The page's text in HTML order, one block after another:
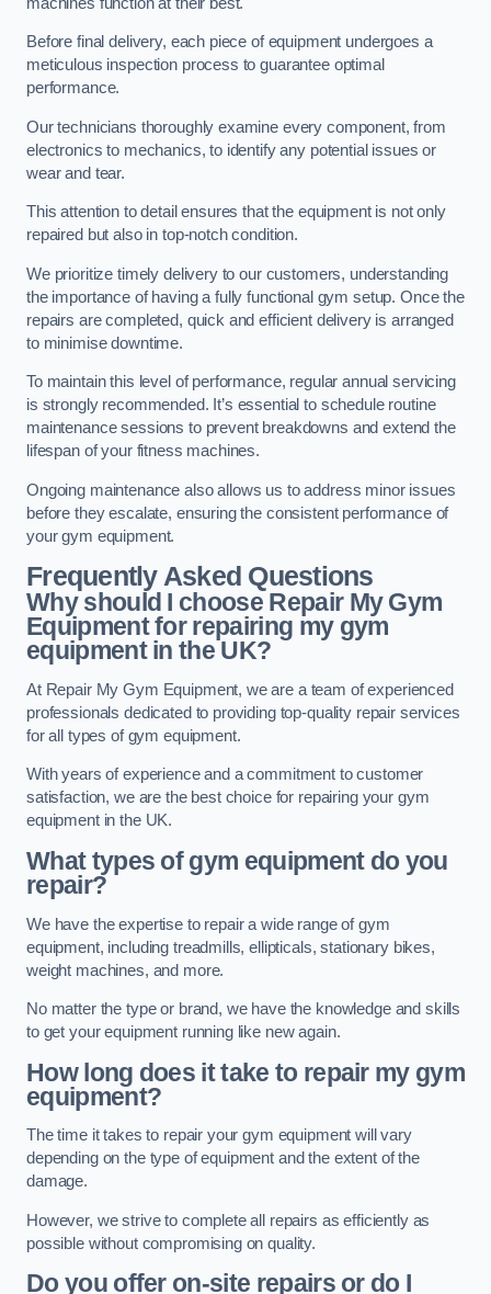
Before final delivery, each piece of equipment undergoes a
meticulous inspection process to guarantee optimal
performance.
Our technicians thoroughly examine every component, from
electronics to mechanics, to identify any potential issues or
wear and tear.
This attention to detail ensures that the equipment is not only
repaired but also in top-notch condition.
We prioritize timely delivery to our customers, understanding
the importance of having a fully functional gym setup. Once the
repairs are completed, quick and efficient delivery is arranged
to minimise downtime.
To maintain this level of performance, regular annual servicing
is strongly recommended. It’s essential to schedule routine
maintenance sessions to prevent breakdowns and extend the
lifespan of your fitness machines.
Ongoing maintenance also allows us to address minor issues
before they escalate, ensuring the consistent performance of
your gym equipment.
Frequently Asked Questions
Why should I choose Repair My Gym
Equipment for repairing my gym
equipment in the UK?
At Repair My Gym Equipment, we are a team of experienced
professionals dedicated to providing top-quality repair services
for all types of gym equipment.
With years of experience and a commitment to customer
satisfaction, we are the best choice for repairing your gym
equipment in the UK.
What types of gym equipment do you
repair?
We have the expertise to repair a wide range of gym
equipment, including treadmills, ellipticals, stationary bikes,
weight machines, and more.
No matter the type or brand, we have the knowledge and skills
to get your equipment running like new again.
How long does it take to repair my gym
equipment?
The time it takes to repair your gym equipment will vary
depending on the type of equipment and the extent of the
damage.
However, we strive to complete all repairs as efficiently as
possible without compromising on quality.
Do you offer on-site repairs or do I